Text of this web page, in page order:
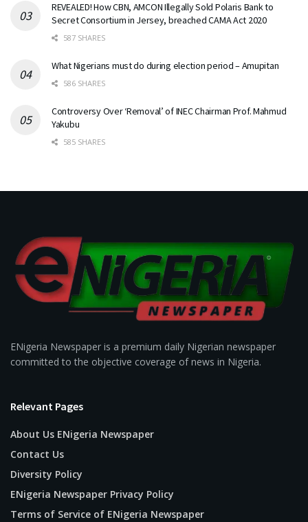
REVEALED! How CBN, AMCON Illegally Sold Polaris Bank to
Secret Consortium in Jersey, breached CAMA Act 2020
587 SHARES
What Nigerians must do during election period – Amupitan
586 SHARES
Controversy Over ‘Removal’ of INEC Chairman Prof. Mahmud
Yakubu
585 SHARES
ENigeria Newspaper is a premium daily Nigerian newspaper
committed to the objective coverage of news in Nigeria.
Relevant Pages
About Us ENigeria Newspaper
Contact Us
Diversity Policy
ENigeria Newspaper Privacy Policy
Terms of Service of ENigeria Newspaper